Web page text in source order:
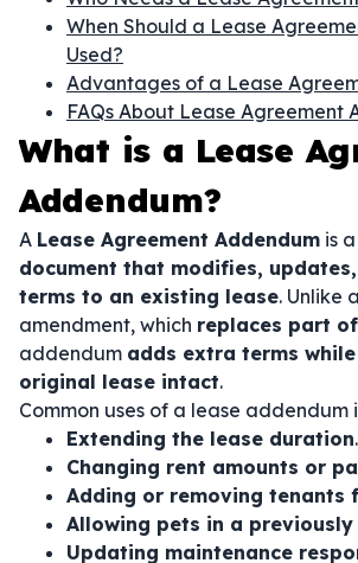
When Should a Lease
Used?
Advantages of a Lease
FAQs About Lease Agreement
What is a Lease
Addendum?
A Lease Agreement Addendum is a
document that modifies,
terms to an existing lease. Unlike
amendment, which replaces part
addendum adds extra terms
original lease intact.
Common uses of a lease addendum
Extending the lease duration.
Changing rent amounts or
Adding or removing tenants
Allowing pets in a
Updating maintenance